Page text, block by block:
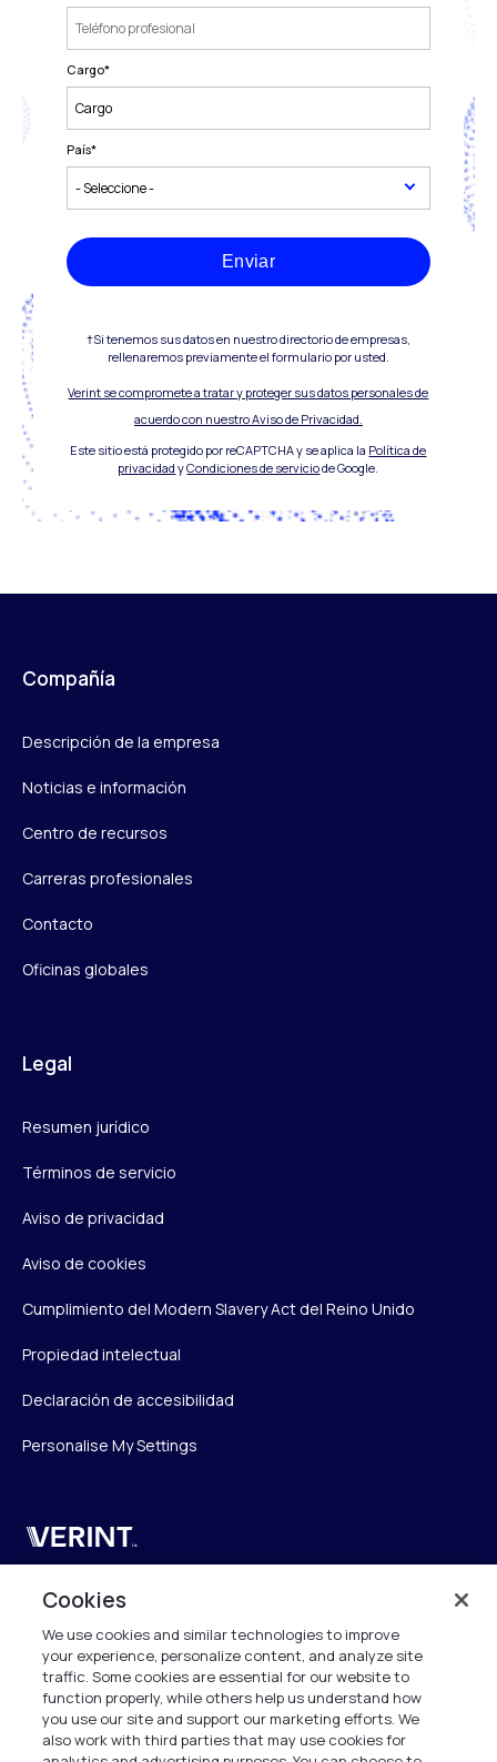
Cargo*
País*
Enviar
†Si tenemos sus datos en nuestro directorio de empresas,
rellenaremos previamente el formulario por usted.
Verint se compromete a tratar y proteger sus datos personales de
acuerdo con nuestro Aviso de Privacidad.
Este sitio está protegido por reCAPTCHA y se aplica la Política de
privacidad yCondiciones de serviciode Google.
Compañía
Descripción de la empresa
Noticias e información
Centro de recursos
Carreras profesionales
Contacto
Oficinas globales
Legal
Resumen jurídico
Términos de servicio
Aviso de privacidad
Aviso de cookies
Cumplimiento del Modern Slavery Act del Reino Unido
Propiedad intelectual
Declaración de accesibilidad
Personalise My Settings
Verint
Verint Systems UK Ltd.
2nd Floor, The Forge,
43 Church Street, Woking GU21 6HT
United Kingdom
info.es@verint.com
Cookies
We use cookies and similar technologies to improve
your experience, personalize content, and analyze site
traffic. Some cookies are essential for our website to
function properly, while others help us understand how
you use our site and support our marketing efforts. We
also work with third parties that may use cookies for